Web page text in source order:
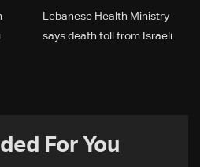
Lebanese Health Ministry
says death toll from Israeli
For You